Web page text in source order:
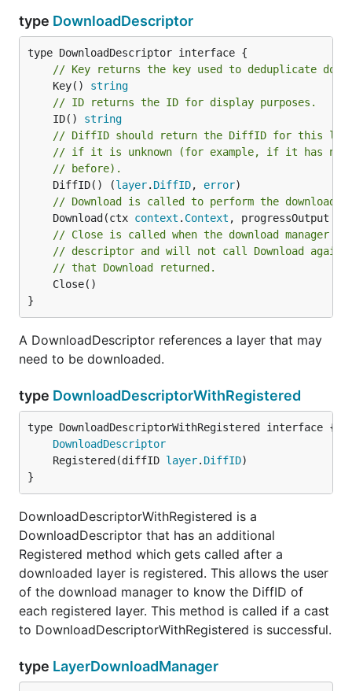
type DownloadDescriptor
// Key returns the key used to deduplicate
	Key()
string
// ID returns the ID for display purposes.
	ID()
string
// DiffID should return the DiffID for this
// if it is unknown (for example, if it has not
// before).
	DiffID() (
layer. DiffID, error
// Download is called to perform the download.
	Download(ctx
context . Context , progressOutput
// Close is called when the download manager
// descriptor and will not call Download again
// that Download returned.
}
A DownloadDescriptor references a layer that may
need to be downloaded.
type DownloadDescriptorWithRegistered
type DownloadDescriptorWithRegistered interface {
DownloadDescriptor
	Registered(diffID
layer. DiffID
}
DownloadDescriptorWithRegistered is a
DownloadDescriptor that has an additional
Registered method which gets called after a
downloaded layer is registered. This allows the user
of the download manager to know the DiffID of
each registered layer. This method is called if a cast
to DownloadDescriptorWithRegistered is successful.
type LayerDownloadManager